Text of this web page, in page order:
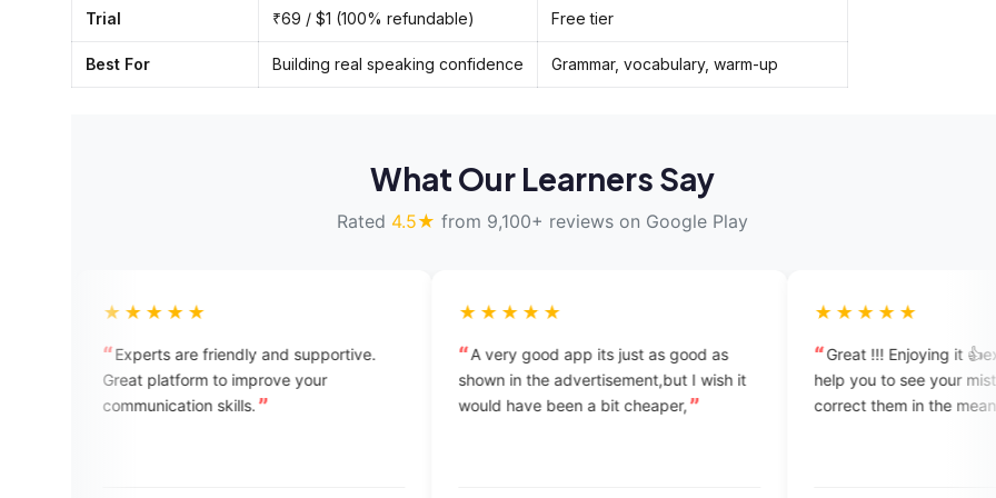
Trial ₹69 / $1 (100% refundable) Free tier
Best For Building real speaking confidence Grammar, vocabulary, warm-up
What Our Learners Say
Rated 4.5★ from 9,100+ reviews on Google Play
are friendly and supportive.
platform to improve your
skills.
A very good app its just as good as
shown in the advertisement,but I wish it
would have been a bit cheaper,
Great !!! Enjoying it 👍experts reAlly
help you to see your mistakes and
correct them in the mean time.